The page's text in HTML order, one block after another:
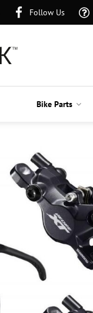
Follow Us
Bike Parts